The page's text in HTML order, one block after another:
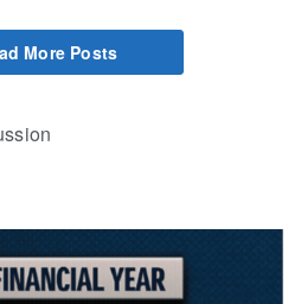
More Posts